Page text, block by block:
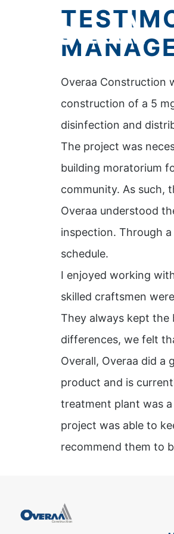
Overaa Construction
construction of a 5
disinfection and
The project was
building moratorium
community. As such,
Overaa understood
inspection. Through
schedule.
I enjoyed working
skilled craftsmen
They always kept the
differences, we felt
Overall, Overaa did
product and is
treatment plant was
project was able to
recommend them to